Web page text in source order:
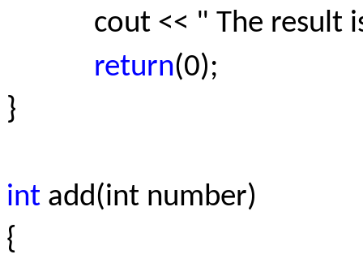
cout << " The result is
return(0);
}
int add(int number)
{